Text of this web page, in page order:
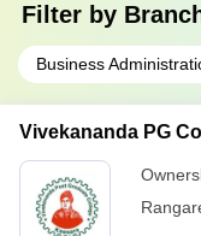
Filter by
Business
Vivekananda PG